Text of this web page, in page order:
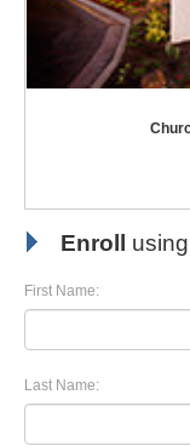
Enroll
First Name:
Last Name: